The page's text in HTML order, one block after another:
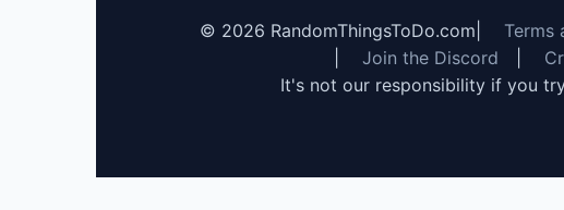
© 2026 RandomThingsToDo.com Terms
Join the Discord
It's not our responsibility if you